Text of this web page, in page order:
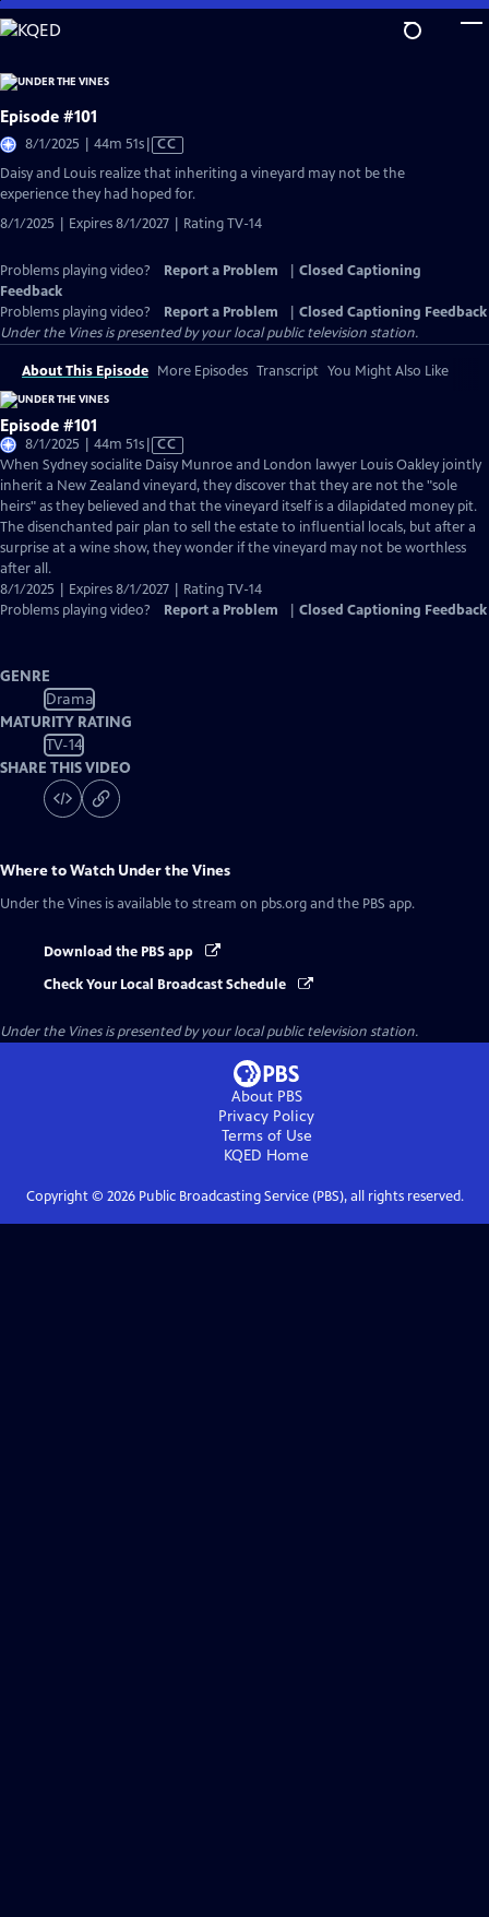
Skip
to
Content
Episode #101
8/1/2025 | 44m 51sVideo
has
Closed
Captions
CC
Daisy and Louis realize that inheriting a vineyard may not be the
experience they had hoped for.
8/1/2025 | Expires 8/1/2027 | Rating TV-14
Problems playing video? Report a Problem
Closed Captioning
Feedback
Problems playing video?
Report a Problem
Closed Captioning Feedback
Under the Vinesis presented by your local public television station.
About This Episode More Episodes Transcript You Might Also Like
Episode #101
8/1/2025 | 44m 51sVideo
has
Closed
Captions
CC
When Sydney socialite Daisy Munroe and London lawyer Louis Oakley jointly
inherit a New Zealand vineyard, they discover that they are not the "sole
heirs" as they believed and that the vineyard itself is a dilapidated money pit.
The disenchanted pair plan to sell the estate to influential locals, but after a
surprise at a wine show, they wonder if the vineyard may not be worthless
after all.
8/1/2025 | Expires 8/1/2027 | Rating TV-14
Problems playing video?
Report a Problem Closed Captioning Feedback
GENRE
Drama
MATURITY RATING
TV-14
SHARE THIS VIDEO
Where to Watch Under the Vines
Under the Vines is available to stream on pbs.org and the PBS app.
Download the PBS app
Check Your Local Broadcast Schedule
Under the Vinesis presented by your local public television station.
About PBS
Privacy Policy
Terms of Use
KQED Home
Copyright © 2026Public Broadcasting Service (PBS), all rights reserved.